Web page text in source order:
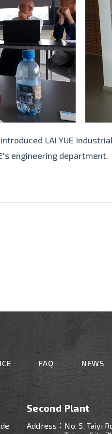
LAI YUE
engineering department.
FAQ NEWS
Second Plant
Address： No. 5, Taiyi